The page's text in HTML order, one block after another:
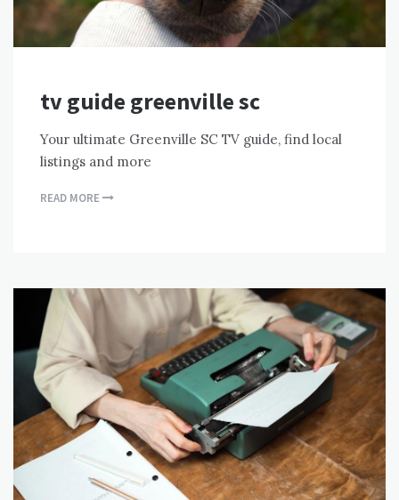
tv guide greenville sc
Your ultimate Greenville SC TV guide, find local
listings and more
READ MORE